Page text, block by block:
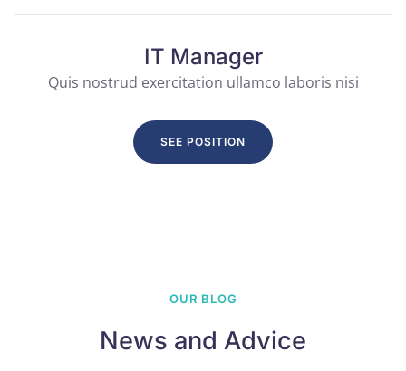
IT Manager
Quis nostrud exercitation ullamco laboris nisi
SEE POSITION
OUR BLOG
News and Advice